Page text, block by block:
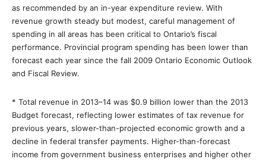
as recommended by an in-year expenditure review. With
revenue growth steady but modest, careful management of
spending in all areas has been critical to Ontario’s fiscal
performance. Provincial program spending has been lower than
forecast each year since the fall 2009 Ontario Economic Outlook
and Fiscal Review.
* Total revenue in 2013–14 was $0.9 billion lower than the 2013
Budget forecast, reflecting lower estimates of tax revenue for
previous years, slower-than-projected economic growth and a
decline in federal transfer payments. Higher-than-forecast
income from government business enterprises and higher other